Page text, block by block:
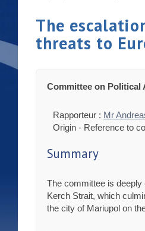
The
threats to
Committee on Political
Rapporteur : Mr
Origin - Reference to
Summary
The committee is deeply
Kerch Strait, which
the city of Mariupol on